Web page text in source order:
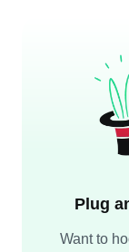
Plug
Want to